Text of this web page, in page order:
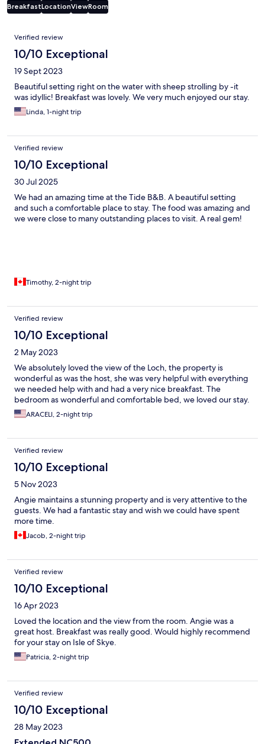
BreakfastLocationViewRoom
Reviews
Verified review
10/10 Exceptional
19 Sept 2023
Beautiful setting right on the water with sheep strolling by -it
was idyllic! Breakfast was lovely. We very much enjoyed our stay.
Linda, 1-night trip
Verified review
10/10 Exceptional
30 Jul 2025
We had an amazing time at the Tide B&B. A beautiful setting
and such a comfortable place to stay. The food was amazing and
we were close to many outstanding places to visit. A real gem!
Timothy, 2-night trip
Verified review
10/10 Exceptional
2 May 2023
We absolutely loved the view of the Loch, the property is
wonderful as was the host, she was very helpful with everything
we needed help with and had a very nice breakfast. The
bedroom as wonderful and comfortable bed, we loved our stay.
ARACELI, 2-night trip
Verified review
10/10 Exceptional
5 Nov 2023
Angie maintains a stunning property and is very attentive to the
guests. We had a fantastic stay and wish we could have spent
more time.
Jacob, 2-night trip
Verified review
10/10 Exceptional
16 Apr 2023
Loved the location and the view from the room. Angie was a
great host. Breakfast was really good. Would highly recommend
for your stay on Isle of Skye.
Patricia, 2-night trip
Verified review
10/10 Exceptional
28 May 2023